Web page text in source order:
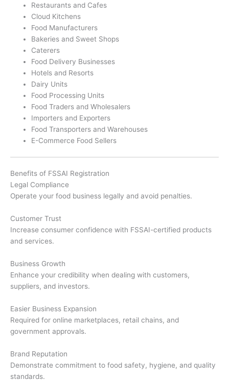
Restaurants and Cafes
Cloud Kitchens
Food Manufacturers
Bakeries and Sweet Shops
Caterers
Food Delivery Businesses
Hotels and Resorts
Dairy Units
Food Processing Units
Food Traders and Wholesalers
Importers and Exporters
Food Transporters and Warehouses
E-Commerce Food Sellers
Benefits of FSSAI Registration
Legal Compliance
Operate your food business legally and avoid penalties.
Customer Trust
Increase consumer confidence with FSSAI-certified products
and services.
Business Growth
Enhance your credibility when dealing with customers,
suppliers, and investors.
Easier Business Expansion
Required for online marketplaces, retail chains, and
government approvals.
Brand Reputation
Demonstrate commitment to food safety, hygiene, and quality
standards.